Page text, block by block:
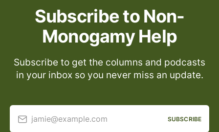
Subscribe to Non-
Monogamy Help
Subscribe to get the columns and podcasts
in your inbox so you never miss an update.
jamie@example.com SUBSCRIBE